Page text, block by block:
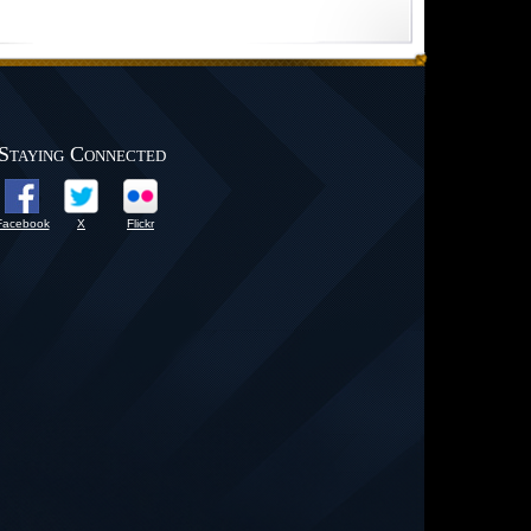
Connected
X Flickr